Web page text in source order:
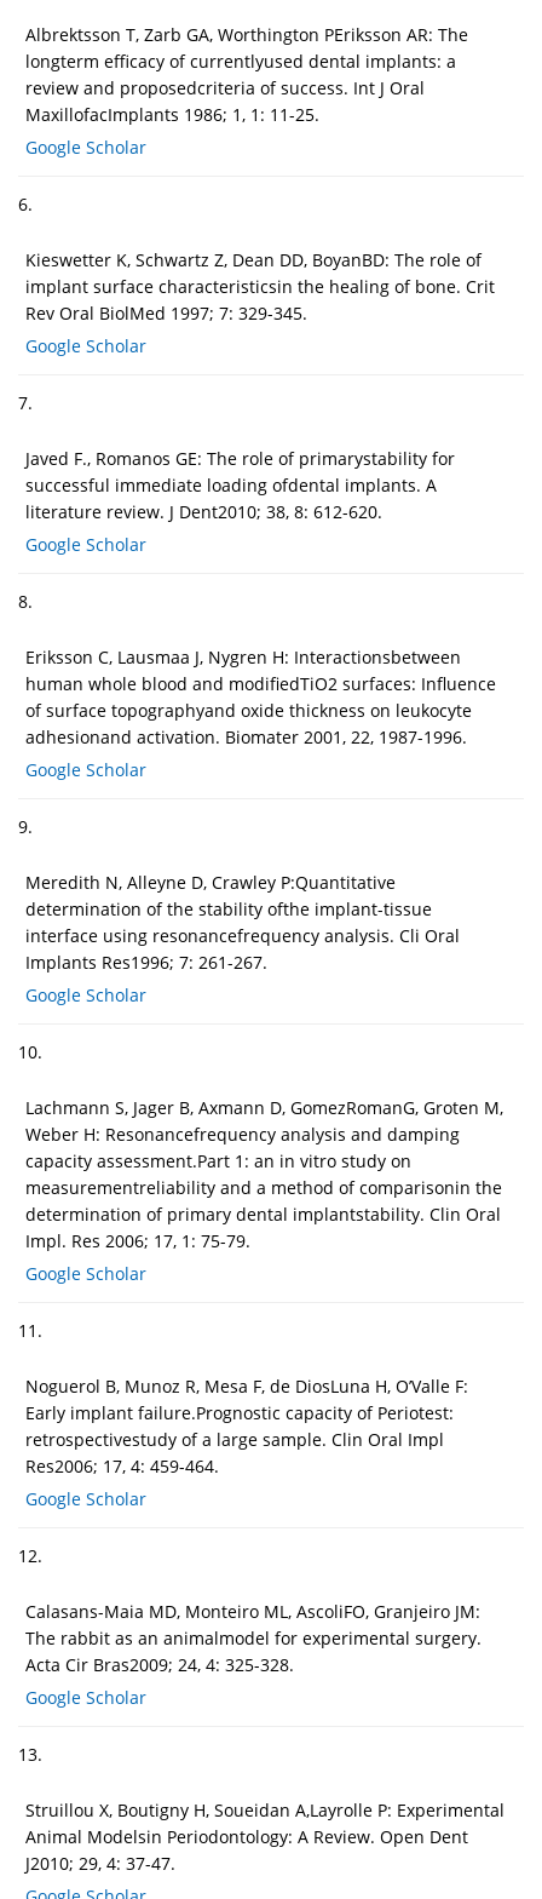
Albrektsson T, Zarb GA, Worthington PEriksson AR: The
longterm efficacy of currentlyused dental implants: a
review and proposedcriteria of success. Int J Oral
MaxillofacImplants 1986; 1, 1: 11-25.
Google Scholar
6.
Kieswetter K, Schwartz Z, Dean DD, BoyanBD: The role of
implant surface characteristicsin the healing of bone. Crit
Rev Oral BiolMed 1997; 7: 329-345.
Google Scholar
7.
Javed F., Romanos GE: The role of primarystability for
successful immediate loading ofdental implants. A
literature review. J Dent2010; 38, 8: 612-620.
Google Scholar
8.
Eriksson C, Lausmaa J, Nygren H: Interactionsbetween
human whole blood and modifiedTiO2 surfaces: Influence
of surface topographyand oxide thickness on leukocyte
adhesionand activation. Biomater 2001, 22, 1987-1996.
Google Scholar
9.
Meredith N, Alleyne D, Crawley P:Quantitative
determination of the stability ofthe implant-tissue
interface using resonancefrequency analysis. Cli Oral
Implants Res1996; 7: 261-267.
Google Scholar
10.
Lachmann S, Jager B, Axmann D, GomezRomanG, Groten M,
Weber H: Resonancefrequency analysis and damping
capacity assessment.Part 1: an in vitro study on
measurementreliability and a method of comparisonin the
determination of primary dental implantstability. Clin Oral
Impl. Res 2006; 17, 1: 75-79.
Google Scholar
11.
Noguerol B, Munoz R, Mesa F, de DiosLuna H, O’Valle F:
Early implant failure.Prognostic capacity of Periotest:
retrospectivestudy of a large sample. Clin Oral Impl
Res2006; 17, 4: 459-464.
Google Scholar
12.
Calasans-Maia MD, Monteiro ML, AscoliFO, Granjeiro JM:
The rabbit as an animalmodel for experimental surgery.
Acta Cir Bras2009; 24, 4: 325-328.
Google Scholar
13.
Struillou X, Boutigny H, Soueidan A,Layrolle P: Experimental
Animal Modelsin Periodontology: A Review. Open Dent
J2010; 29, 4: 37-47.